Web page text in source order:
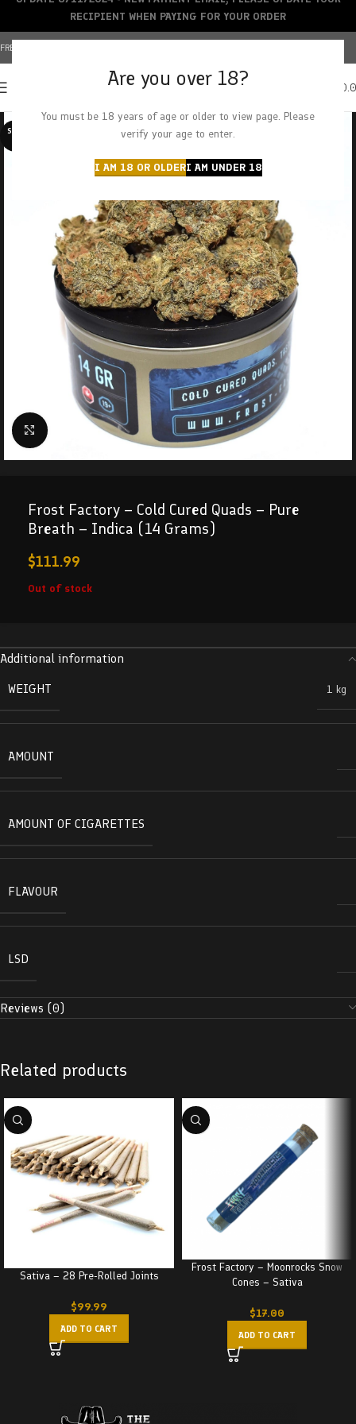
Are you over 18?
You must be 18 years of age or older to view page. Please
verify your age to enter.
I AM 18 OR OLDERI AM UNDER 18
FREE SHIPPING OVER $150+ | CREDIT CARDS ACCEPTED
SOLD O
Click to enlarge
Frost Factory – Cold Cured Quads – Pure
Breath – Indica (14 Grams)
$111.99
Out of stock
Additional information
WEIGHT
1 kg
AMOUNT
AMOUNT OF CIGARETTES
FLAVOUR
LSD
Reviews (0)
Related products
Sativa – 28 Pre-Rolled Joints
$99.99
ADD TO CART
Frost Factory – Moonrocks Snow
Cones – Sativa
$17.00
ADD TO CART
RECIPIENT WHEN PAYING FOR YOUR ORDER